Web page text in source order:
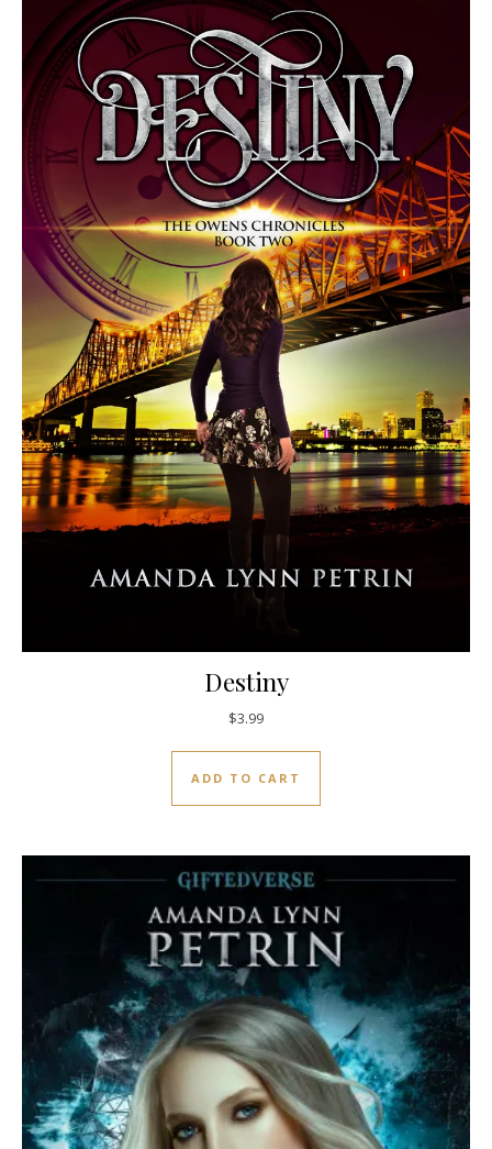
Destiny
$3.99
ADD TO CART